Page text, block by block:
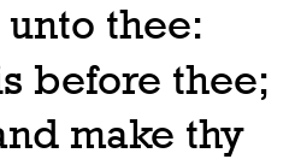
thee:
before thee;
make thy